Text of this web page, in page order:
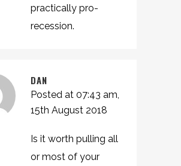
practically pro-
recession.
DAN
Posted at 07:43 am,
15th August 2018
Is it worth pulling all
or most of your